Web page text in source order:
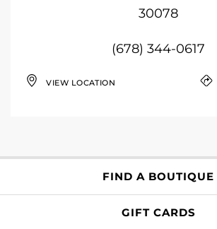
30078
(678) 344-0617
VIEW LOCATION
FIND A BOUTIQUE
GIFT CARDS